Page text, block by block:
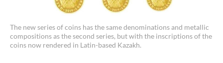
The new series of coins has the same denominations and metallic
compositions as the second series, but with the inscriptions of the
coins now rendered in Latin-based Kazakh.